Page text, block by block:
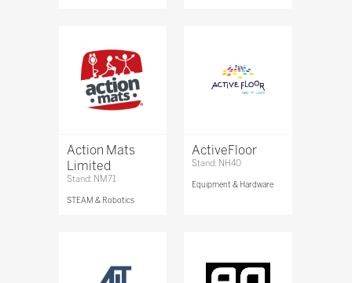
Action Mats
Limited
Stand: NM71
STEAM & Robotics
ActiveFloor
Stand: NH40
Equipment & Hardware